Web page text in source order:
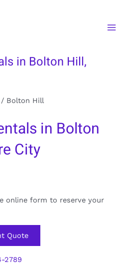
in Bolton Hill,
/ Bolton Hill
in Bolton
City
online form to reserve your
Quote
2789